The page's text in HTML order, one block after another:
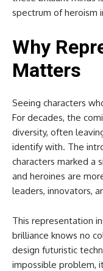
spectrum of heroism
Why
Matters
Seeing characters
For decades, the
diversity, often
identify with. The
characters marked a
and heroines are
leaders, innovators,
This representation
brilliance knows no
design futuristic
impossible problem,